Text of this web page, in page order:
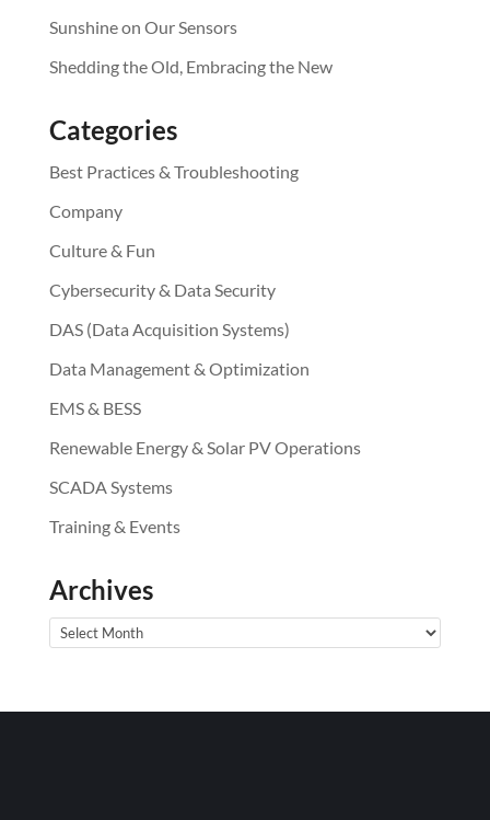
Sunshine on Our Sensors
Shedding the Old, Embracing the New
Categories
Best Practices & Troubleshooting
Company
Culture & Fun
Cybersecurity & Data Security
DAS (Data Acquisition Systems)
Data Management & Optimization
EMS & BESS
Renewable Energy & Solar PV Operations
SCADA Systems
Training & Events
Archives
Archives